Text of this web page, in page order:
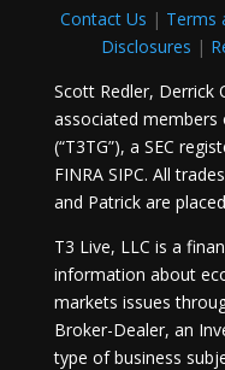
Contact Us | Terms
Disclosures |
Scott Redler, Derrick
associated members
(“T3TG”), a SEC
FINRA SIPC. All
and Patrick are
T3 Live, LLC is a
information about
markets issues
Broker-Dealer, an
type of business